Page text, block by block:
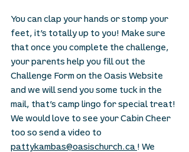
You can clap your hands or stomp your
feet, it’s totally up to you! Make sure
that once you complete the challenge,
your parents help you fill out the
Challenge Form on the Oasis Website
and we will send you some tuck in the
mail, that’s camp lingo for special treat!
We would love to see your Cabin Cheer
too so send a video to
pattykambas@oasischurch.ca ! We